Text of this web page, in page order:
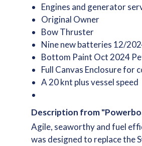
Engines and generator
Original Owner
Bow Thruster
Nine new batteries 12/
Bottom Paint Oct 2024
Full Canvas Enclosure for
A 20 knt plus vessel speed
Description from
Agile, seaworthy and fuel
was designed to replace the